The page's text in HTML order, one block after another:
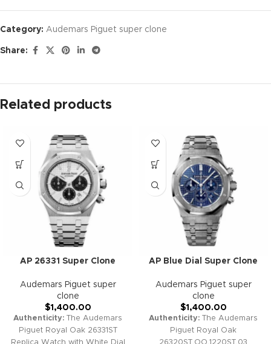
Category: Audemars Piguet super clone
Share:
Related products
AP 26331 Super Clone
Audemars Piguet super
clone
$1,400.00
Authenticity: The Audemars
Piguet Royal Oak 26331ST
AP Blue Dial Super Clone
Audemars Piguet super
clone
$1,400.00
Authenticity: The Audemars
Piguet Royal Oak